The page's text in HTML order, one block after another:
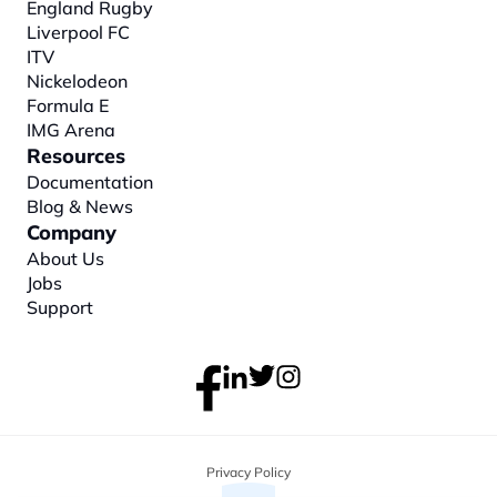
England Rugby
Liverpool FC
ITV
Nickelodeon
Formula E
IMG Arena
Resources
Documentation
Blog & News
Company
About Us
Jobs
Support
Privacy Policy